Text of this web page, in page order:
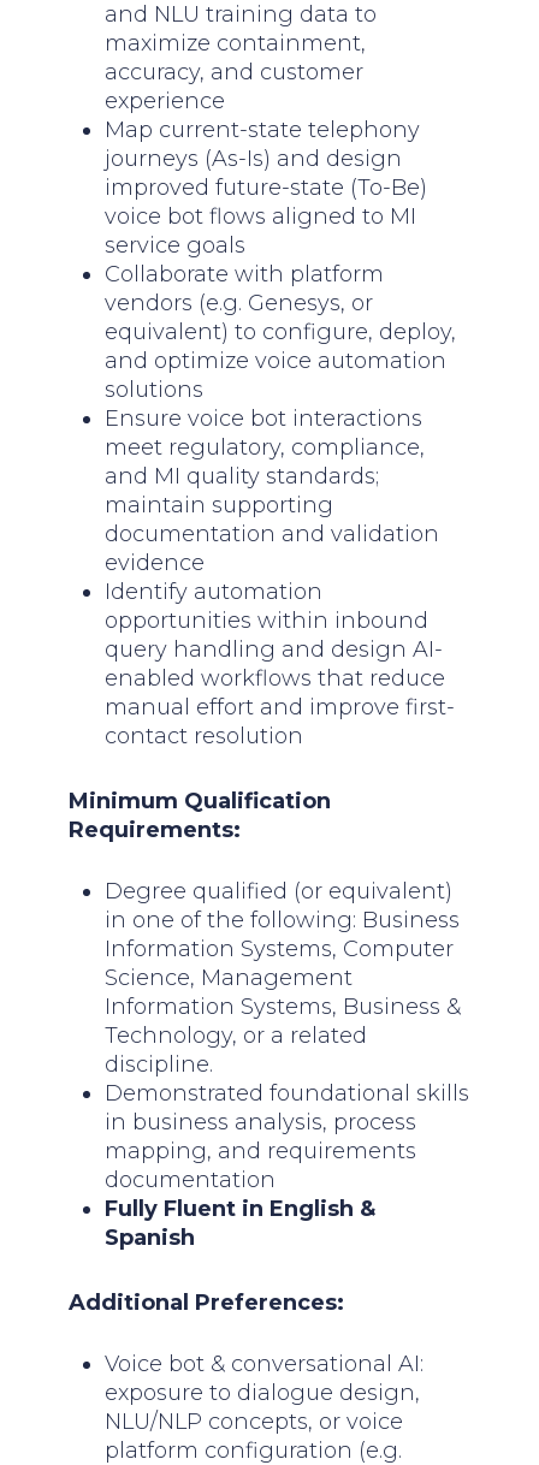
and NLU training data to
maximize containment,
accuracy, and customer
experience
Map current-state telephony
journeys (As-Is) and design
improved future-state (To-Be)
voice bot flows aligned to MI
service goals
Collaborate with platform
vendors (e.g. Genesys, or
equivalent) to configure, deploy,
and optimize voice automation
solutions
Ensure voice bot interactions
meet regulatory, compliance,
and MI quality standards;
maintain supporting
documentation and validation
evidence
Identify automation
opportunities within inbound
query handling and design AI-
enabled workflows that reduce
manual effort and improve first-
contact resolution
Minimum Qualification
Requirements:
Degree qualified (or equivalent)
in one of the following: Business
Information Systems, Computer
Science, Management
Information Systems, Business &
Technology, or a related
discipline.
Demonstrated foundational skills
in business analysis, process
mapping, and requirements
documentation
Fully Fluent in English &
Spanish
Additional Preferences:
Voice bot & conversational AI:
exposure to dialogue design,
NLU/NLP concepts, or voice
platform configuration (e.g.